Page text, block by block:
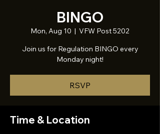
BINGO
Mon, Aug 10
  |
VFW Post 5202
Join us for Regulation BINGO every
Monday night!
RSVP
Time & Location